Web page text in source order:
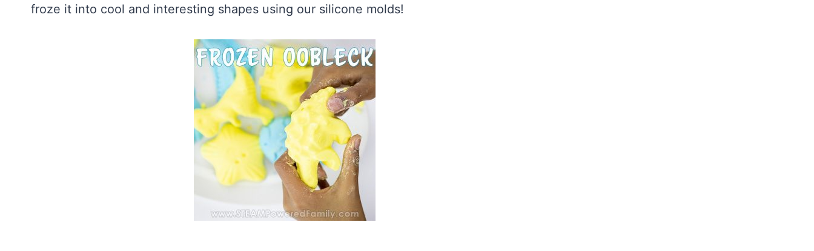
froze it into cool and interesting shapes using our silicone molds!